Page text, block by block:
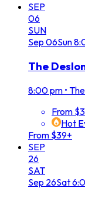
SEP
06
SUN
Sep 06Sun
The
8:00 pm •
From
Hot
From $39+
SEP
26
SAT
Sep 26Sat